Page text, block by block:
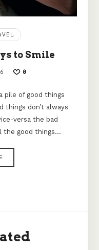
to Smile
0
pile of good things
things don’t always
versa the bad
the good things…